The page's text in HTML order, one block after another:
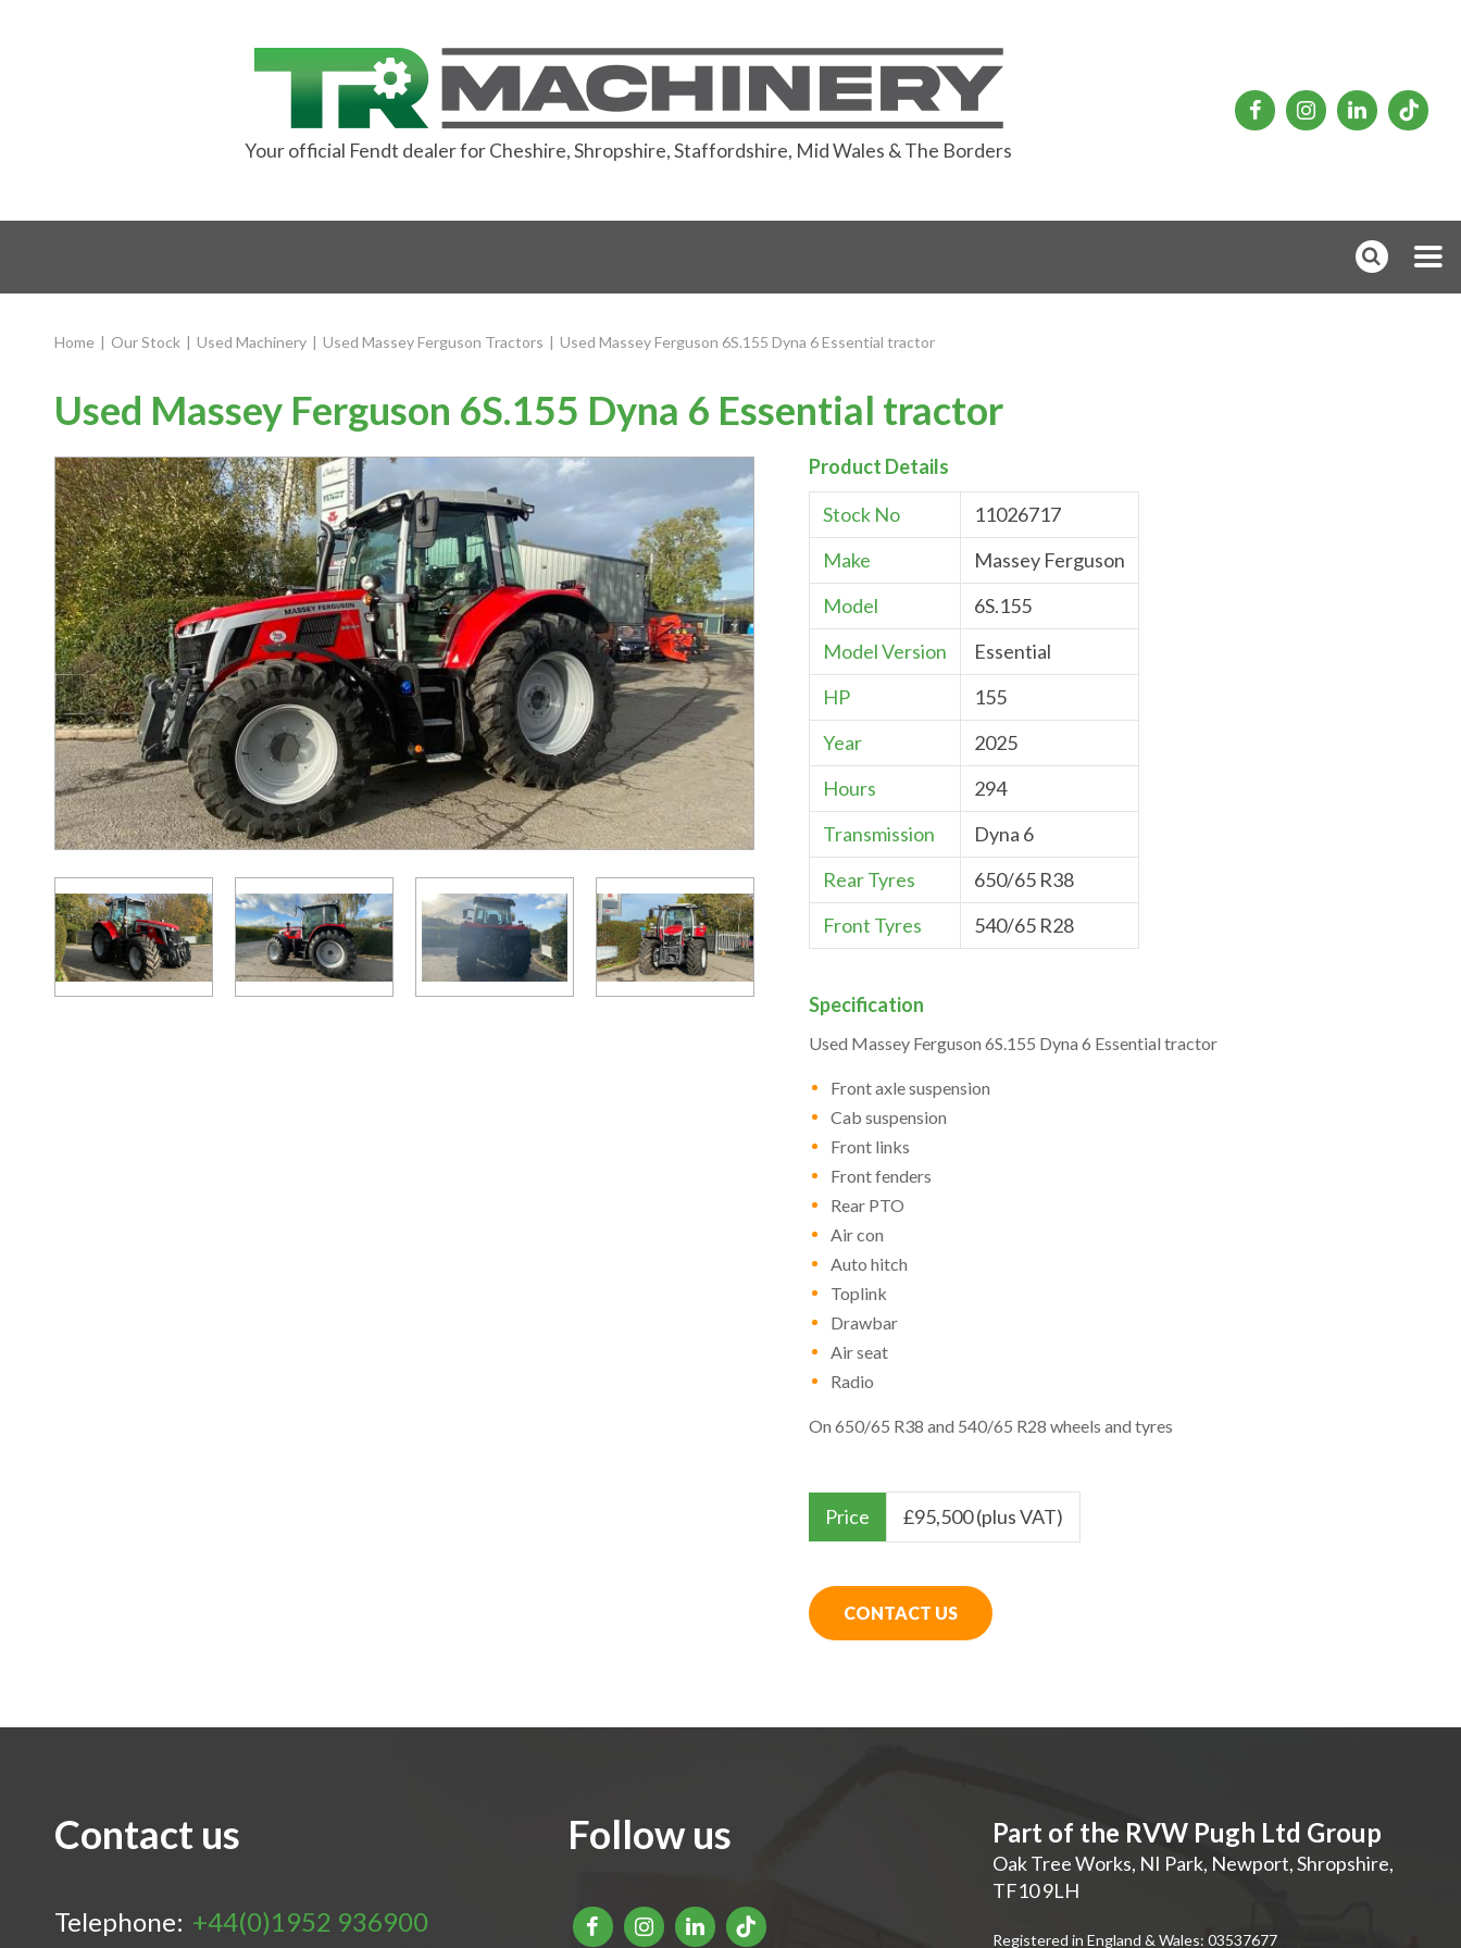
Your official Fendt dealer for Cheshire, Shropshire, Staffordshire, Mid Wales & The Borders
Home | Our Stock | Used Machinery | Used Massey Ferguson Tractors | Used Massey Ferguson 6S.155 Dyna 6 Essential tractor
Used Massey Ferguson 6S.155 Dyna 6 Essential tractor
Product Details
Stock No
11026717
Make
Massey Ferguson
Model
6S.155
Model Version
Essential
HP
155
Year
2025
Hours
294
Transmission
Dyna 6
Rear Tyres
650/65 R38
Front Tyres
540/65 R28
Specification
Used Massey Ferguson 6S.155 Dyna 6 Essential tractor
Front axle suspension
Cab suspension
Front links
Front fenders
Rear PTO
Air con
Auto hitch
Toplink
Drawbar
Air seat
Radio
On 650/65 R38 and 540/65 R28 wheels and tyres
Price £95,500 (plus VAT)
CONTACT US
Contact us
Telephone: +44(0)1952 936900
Follow us Part of the RVW Pugh Ltd Group
Oak Tree Works, NI Park, Newport,Shropshire,
TF10 9LH
Registered in England & Wales: 03537677